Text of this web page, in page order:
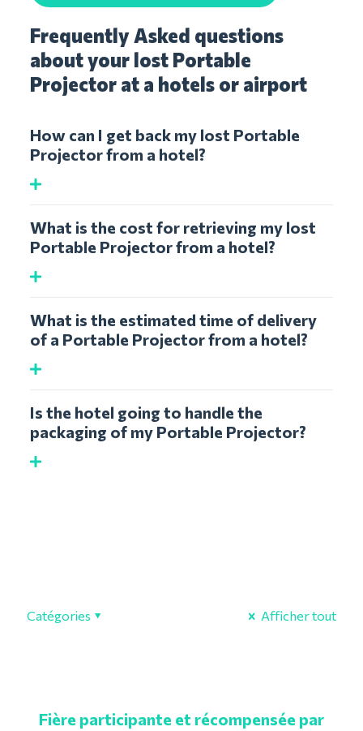
Frequently Asked questions
about your lost Portable
Projector at a hotels or airport
How can I get back my lost Portable
Projector from a hotel?
What is the cost for retrieving my lost
Portable Projector from a hotel?
What is the estimated time of delivery
of a Portable Projector from a hotel?
Is the hotel going to handle the
packaging of my Portable Projector?
Catégories Afficher tout
Fière participante et récompensée par